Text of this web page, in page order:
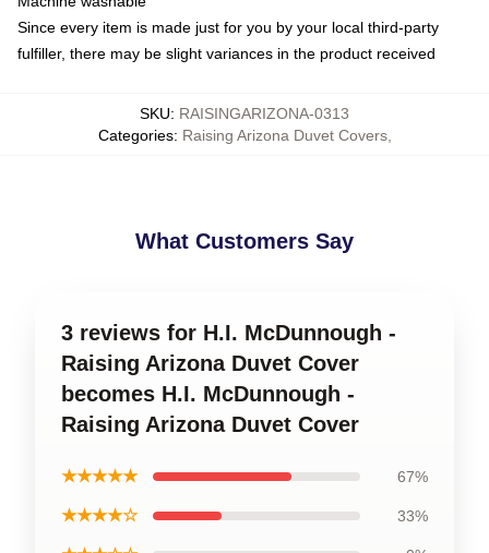
Since every item is made just for you by your local third-party
fulfiller, there may be slight variances in the product received
SKU: RAISINGARIZONA-0313
Categories: Raising Arizona Duvet Covers,
What Customers Say
3 reviews for H.I. McDunnough -
Raising Arizona Duvet Cover
becomes H.I. McDunnough -
Raising Arizona Duvet Cover
★★★★★ 67%
★★★★☆ 33%